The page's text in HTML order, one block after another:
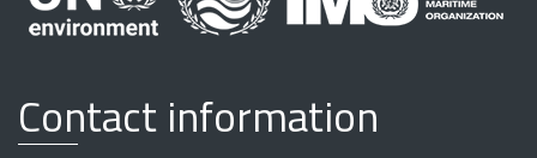
Contact information